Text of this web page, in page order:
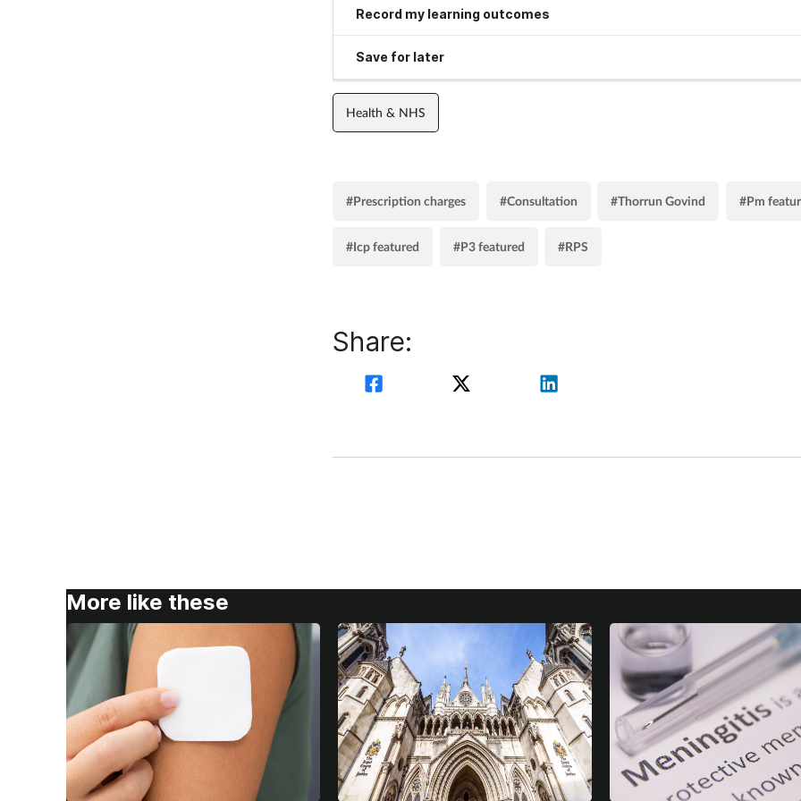
Record my learning outcomes
Save for later
Health & NHS
#Prescription charges #Consultation #Thorrun Govind #Pm
#Icp featured #P3 featured #RPS
Share:
More like these